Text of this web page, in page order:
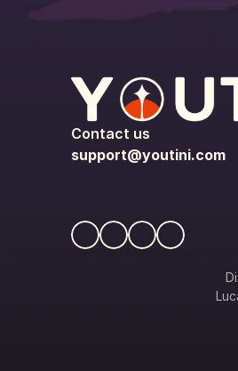
Contact us
support@youtini.com